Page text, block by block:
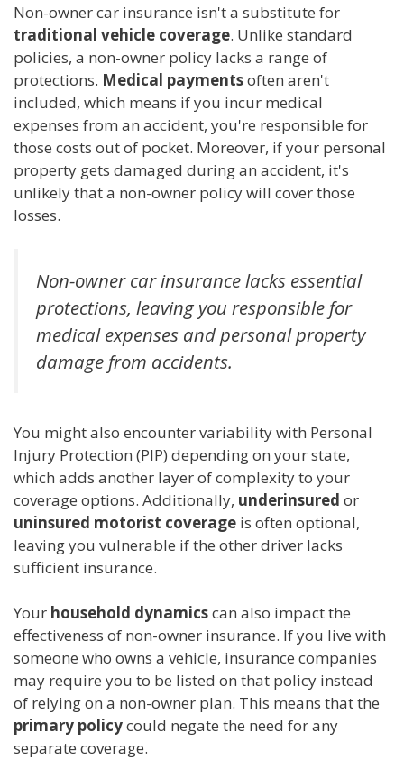
Non-owner car insurance isn't a substitute for
traditional vehicle coverage. Unlike standard
policies, a non-owner policy lacks a range of
protections. Medical paymentsoften aren't
included, which means if you incur medical
expenses from an accident, you're responsible for
those costs out of pocket. Moreover, if your personal
property gets damaged during an accident, it's
unlikely that a non-owner policy will cover those
losses.
Non-owner car insurance lacks essential
protections, leaving you responsible for
medical expenses and personal property
damage from accidents.
You might also encounter variability with Personal
Injury Protection (PIP) depending on your state,
which adds another layer of complexity to your
coverage options. Additionally, underinsured or
uninsured motorist coverage is often optional,
leaving you vulnerable if the other driver lacks
sufficient insurance.
Your household dynamicscan also impact the
effectiveness of non-owner insurance. If you live with
someone who owns a vehicle, insurance companies
may require you to be listed on that policy instead
of relying on a non-owner plan. This means that the
primary policycould negate the need for any
separate coverage.